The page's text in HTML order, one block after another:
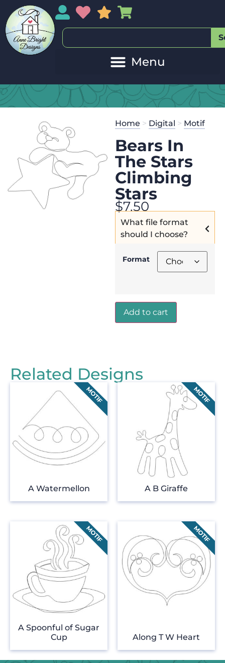
My AccountMy Wishlist
Sales
Home > Digital > Motif
Bears In
The Stars
Climbing
Stars
$7.50
What file format
should I choose?
Format
Add to cart
Related Designs
A Watermellon A B Giraffe
A Spoonful of Sugar
Cup
Along T W Heart